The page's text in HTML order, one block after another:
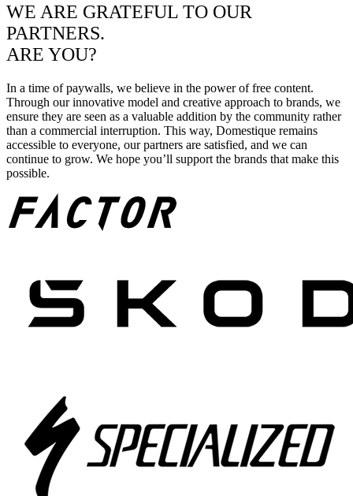
WE ARE GRATEFUL TO OUR
PARTNERS.
ARE YOU?
In a time of paywalls, we believe in the power of free content.
Through our innovative model and creative approach to brands, we
ensure they are seen as a valuable addition by the community rather
than a commercial interruption. This way, Domestique remains
accessible to everyone, our partners are satisfied, and we can
continue to grow. We hope you’ll support the brands that make this
possible.